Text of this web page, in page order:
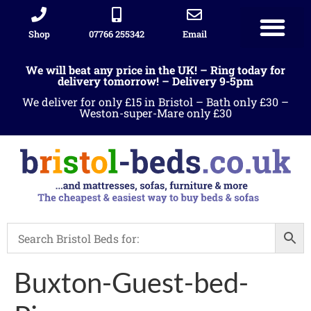
Shop 07766 255342 Email
We will beat any price in the UK! – Ring today for
delivery tomorrow! – Delivery 9-5pm
We deliver for only £15 in Bristol – Bath only £30 –
Weston-super-Mare only £30
Buxton-Guest-bed-